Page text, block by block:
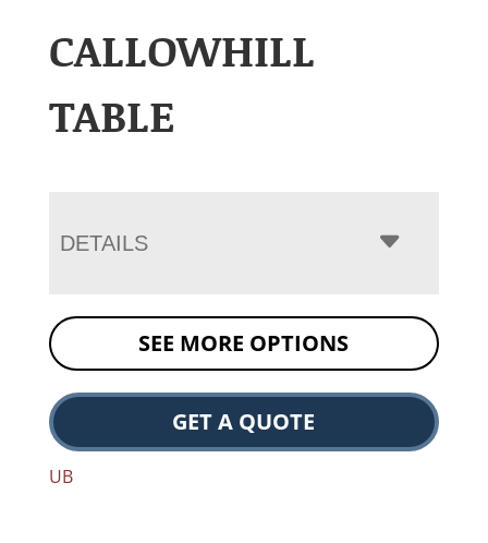
CALLOWHILL
TABLE
DETAILS
SEE MORE OPTIONS
GET A QUOTE
UB